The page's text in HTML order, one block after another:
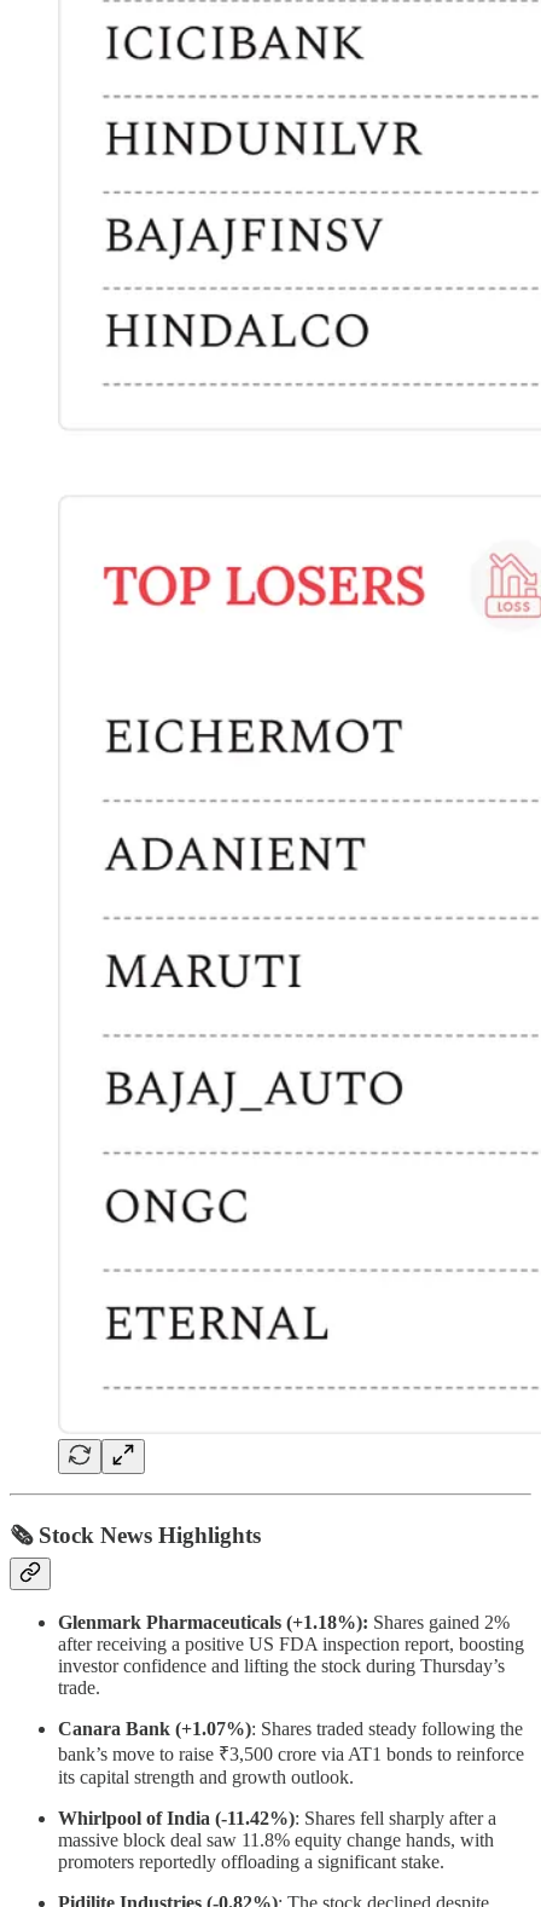
🗞 Stock News Highlights
Glenmark Pharmaceuticals (+1.18%): Shares gained 2%
after receiving a positive US FDA inspection report, boosting
investor confidence and lifting the stock during Thursday’s
trade.
Canara Bank (+1.07%): Shares traded steady following the
bank’s move to raise ₹3,500 crore via AT1 bonds to reinforce
its capital strength and growth outlook.
Whirlpool of India (-11.42%): Shares fell sharply after a
massive block deal saw 11.8% equity change hands, with
promoters reportedly offloading a significant stake.